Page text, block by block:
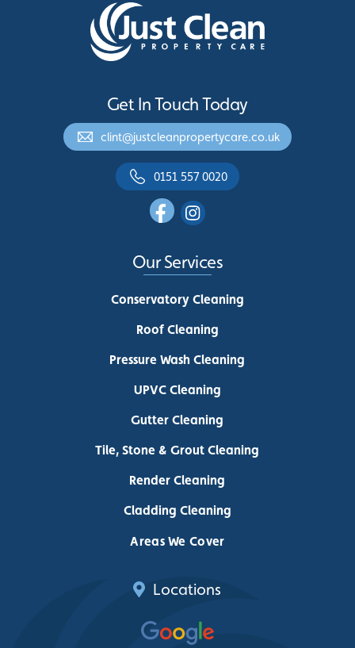
Get In Touch Today
clint@justcleanpropertycare.co.uk
0151 557 0020
Our Services
Conservatory Cleaning
Roof Cleaning
Pressure Wash Cleaning
UPVC Cleaning
Gutter Cleaning
Tile, Stone & Grout Cleaning
Render Cleaning
Cladding Cleaning
Areas We Cover
Locations